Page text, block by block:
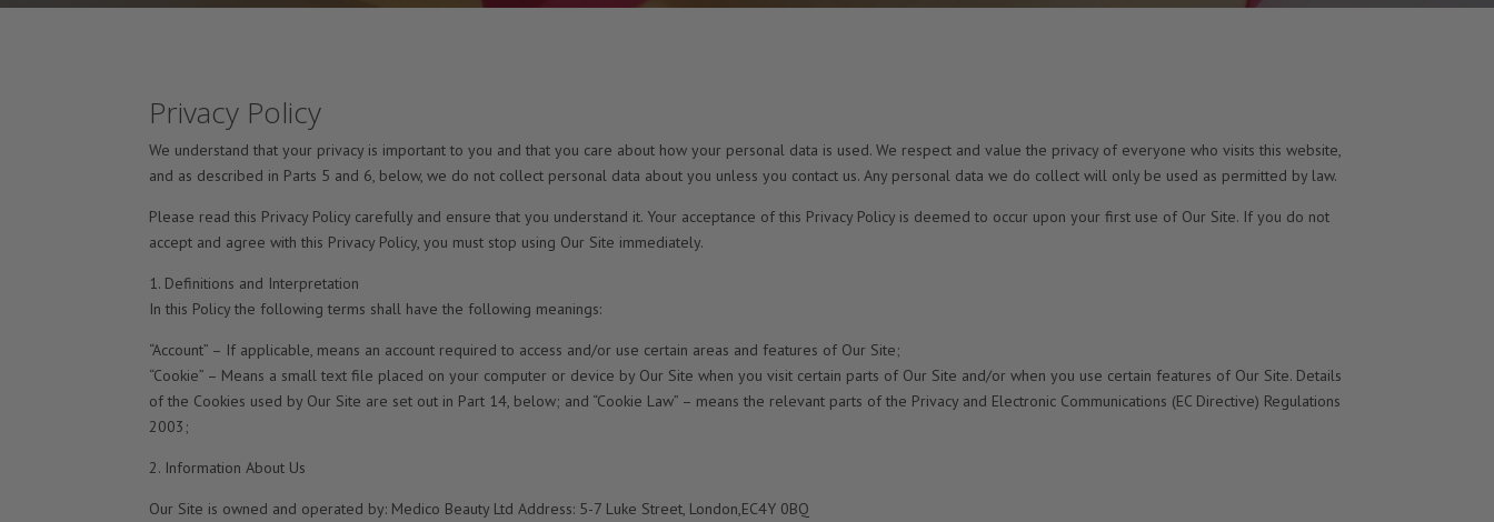
Privacy Policy
We understand that your privacy is important to you and that you care about how your personal data is used. We respect and value the privacy of everyone who visits this website,
and as described in Parts 5 and 6, below, we do not collect personal data about you unless you contact us. Any personal data we do collect will only be used as permitted by law.
Please read this Privacy Policy carefully and ensure that you understand it. Your acceptance of this Privacy Policy is deemed to occur upon your first use of Our Site. If you do not
accept and agree with this Privacy Policy, you must stop using Our Site immediately.
1. Definitions and Interpretation
In this Policy the following terms shall have the following meanings:
“Account” – If applicable, means an account required to access and/or use certain areas and features of Our Site;
“Cookie” – Means a small text file placed on your computer or device by Our Site when you visit certain parts of Our Site and/or when you use certain features of Our Site. Details
of the Cookies used by Our Site are set out in Part 14, below; and “Cookie Law” – means the relevant parts of the Privacy and Electronic Communications (EC Directive) Regulations
2003;
2. Information About Us
Our Site is owned and operated by: Medico Beauty Ltd Address: 5-7 Luke Street, London,EC4Y 0BQ